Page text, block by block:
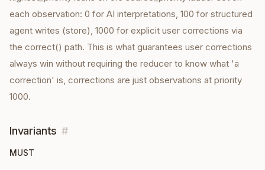
each observation: 0 for AI interpretations, 100 for structured
agent writes (store), 1000 for explicit user corrections via
the correct() path. This is what guarantees user corrections
always win without requiring the reducer to know what 'a
correction' is, corrections are just observations at priority
1000.
Invariants #
MUST